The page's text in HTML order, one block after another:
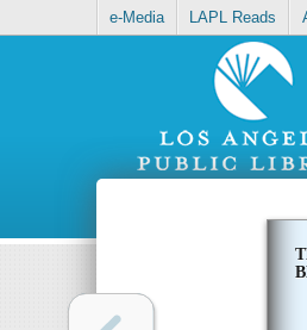
e-Media LAPL Reads